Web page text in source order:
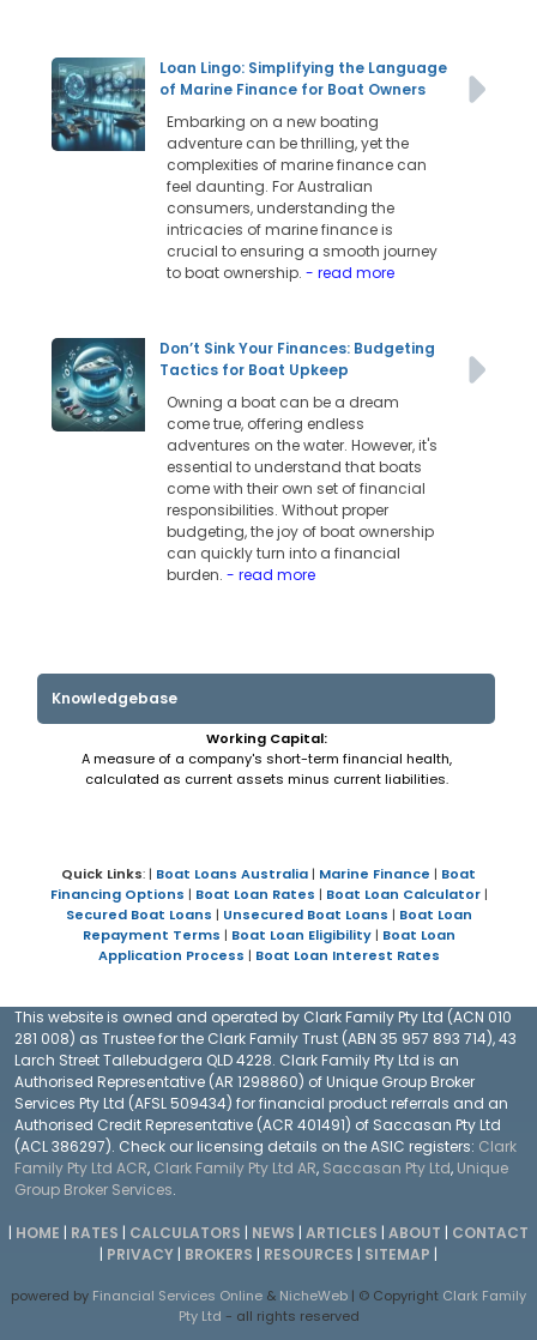
Loan Lingo: Simplifying the Language
of Marine Finance for Boat Owners
Embarking on a new boating
adventure can be thrilling, yet the
complexities of marine finance can
feel daunting. For Australian
consumers, understanding the
intricacies of marine finance is
crucial to ensuring a smooth journey
to boat ownership.- read more
Don’t Sink Your Finances: Budgeting
Tactics for Boat Upkeep
Owning a boat can be a dream
come true, offering endless
adventures on the water. However, it's
essential to understand that boats
come with their own set of financial
responsibilities. Without proper
budgeting, the joy of boat ownership
can quickly turn into a financial
burden.- read more
Knowledgebase
Working Capital:
A measure of a company's short-term financial health,
calculated as current assets minus current liabilities.
Quick Links: | Boat Loans Australia | Marine Finance | Boat
Financing Options | Boat Loan Rates | Boat Loan Calculator|
Secured Boat Loans | Unsecured Boat Loans | Boat Loan
Repayment Terms | Boat Loan Eligibility| Boat Loan
Application Process | Boat Loan Interest Rates
This website is owned and operated by Clark Family Pty Ltd (ACN 010
281 008) as Trustee for the Clark Family Trust (ABN 35 957 893 714), 43
Larch Street Tallebudgera QLD 4228. Clark Family Pty Ltd is an
Authorised Representative (AR 1298860) of Unique Group Broker
Services Pty Ltd (AFSL 509434) for financial product referrals and an
Authorised Credit Representative (ACR 401491) of Saccasan Pty Ltd
(ACL 386297). Check our licensing details on the ASIC registers: Clark
Family Pty Ltd ACR, Clark Family Pty Ltd AR, Saccasan Pty Ltd, Unique
Group Broker Services.
| HOME | RATES | CALCULATORS | NEWS | ARTICLES | ABOUT | CONTACT
| PRIVACY | BROKERS | RESOURCES | SITEMAP |
powered by Financial Services Online & NicheWeb | © Copyright Clark Family
Pty Ltd - all rights reserved